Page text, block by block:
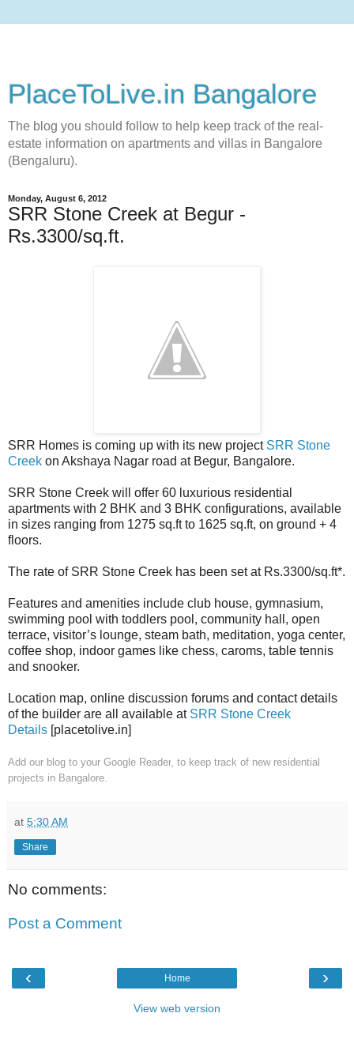
PlaceToLive.in Bangalore
The blog you should follow to help keep track of the real-
estate information on apartments and villas in Bangalore
(Bengaluru).
Monday, August 6, 2012
SRR Stone Creek at Begur -
Rs.3300/sq.ft.
SRR Homes is coming up with its new project SRR Stone
Creek on Akshaya Nagar road at Begur, Bangalore.
SRR Stone Creek will offer 60 luxurious residential
apartments with 2 BHK and 3 BHK configurations, available
in sizes ranging from 1275 sq.ft to 1625 sq.ft, on ground + 4
floors.
The rate of SRR Stone Creek has been set at Rs.3300/sq.ft*.
Features and amenities include club house, gymnasium,
swimming pool with toddlers pool, community hall, open
terrace, visitor’s lounge, steam bath, meditation, yoga center,
coffee shop, indoor games like chess, caroms, table tennis
and snooker.
Location map, online discussion forums and contact details
of the builder are all available at SRR Stone Creek
Details [placetolive.in]
Add our blog to your Google Reader , to keep track of new residential
projects in Bangalore.
at 5:30 AM
Share
No comments:
Post a Comment
‹ ›
Home
View web version